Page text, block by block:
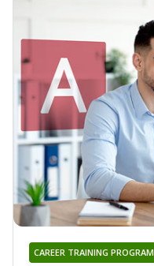
CAREER TRAINING PROGRAM